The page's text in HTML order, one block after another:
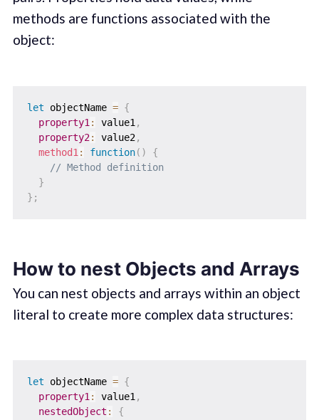
methods are functions associated with the
object:
let objectName = {
property1 : value1 ,
property2: value2,
method1 : function( )
{
// Method definition
}
} ;
How to nest Objects and Arrays
You can nest objects and arrays within an object
literal to create more complex data structures:
let objectName = {
property1: value1,
nestedObject :
{